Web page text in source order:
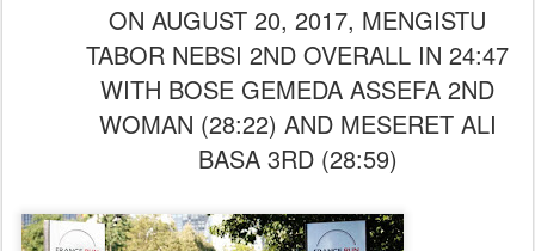
ON AUGUST 20, 2017, MENGISTU
TABOR NEBSI 2ND OVERALL IN 24:47
WITH BOSE GEMEDA ASSEFA 2ND
WOMAN (28:22) AND MESERET ALI
BASA 3RD (28:59)